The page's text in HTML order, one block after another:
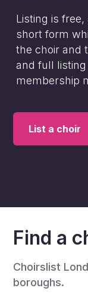
Listing is
short form
the choir and
and full
membership
List a choir
Find a
Choirslist
boroughs.